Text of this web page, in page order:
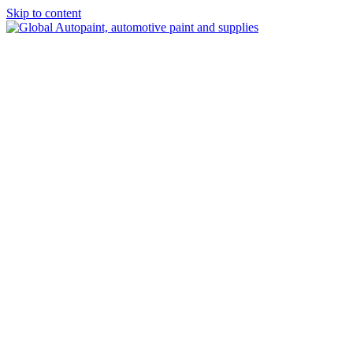
Skip to content